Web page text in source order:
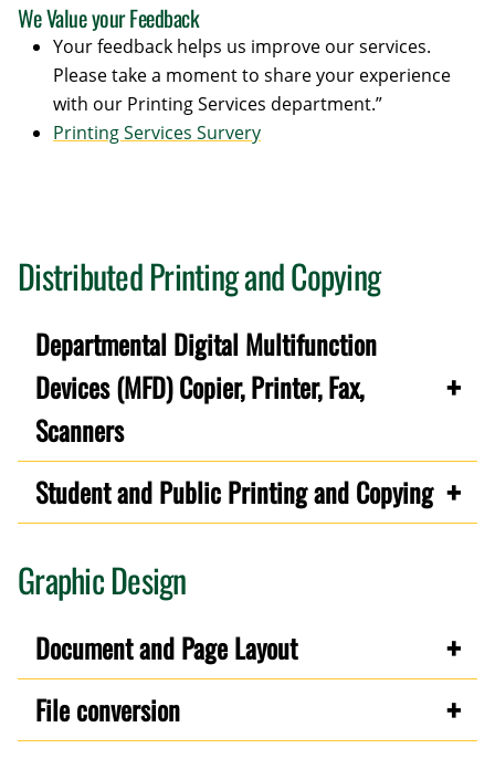
We Value your Feedback
Your feedback helps us improve our services.
Please take a moment to share your experience
with our Printing Services department.”
Printing Services Survery
Distributed Printing and Copying
Departmental Digital Multifunction
Devices (MFD) Copier, Printer, Fax,
Scanners
Student and Public Printing and Copying
Graphic Design
Document and Page Layout
File conversion